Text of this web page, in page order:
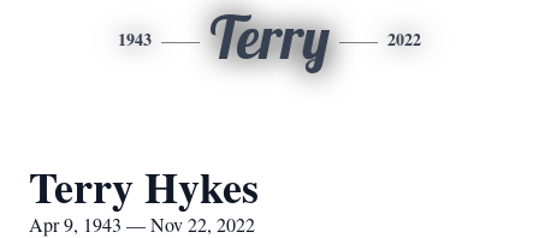
1943 Terry 2022
Terry Hykes
Apr 9, 1943 — Nov 22, 2022